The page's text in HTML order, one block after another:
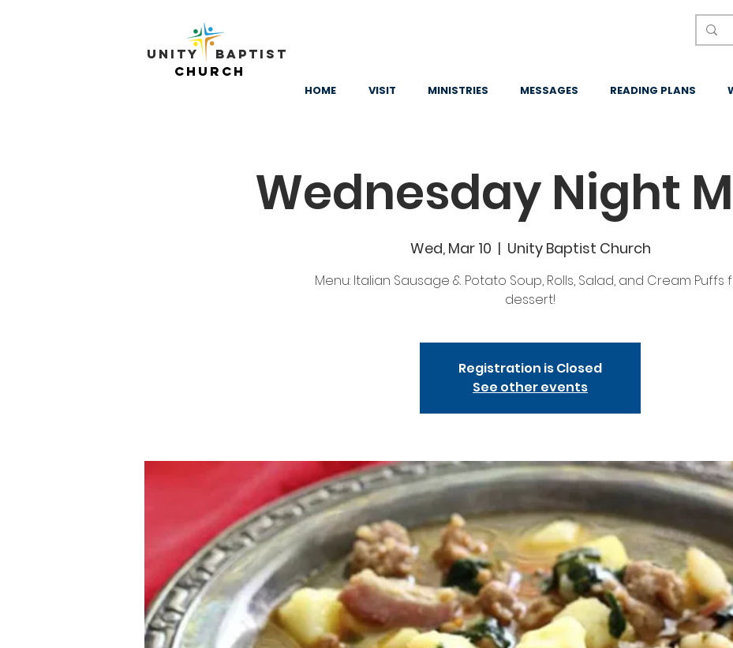
Unity ​ Baptist
Church
HOME VISIT MINISTRIES MESSAGES READING PLANS
Wednesday Night
Wed, Mar 10
  |
Unity Baptist Church
Menu: Italian Sausage & Potato Soup, Rolls, Salad, and Cream Puffs
dessert!
Registration is Closed
See other events